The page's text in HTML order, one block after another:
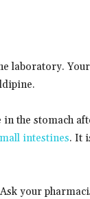
laboratory.
the stomach
intestines. It
your